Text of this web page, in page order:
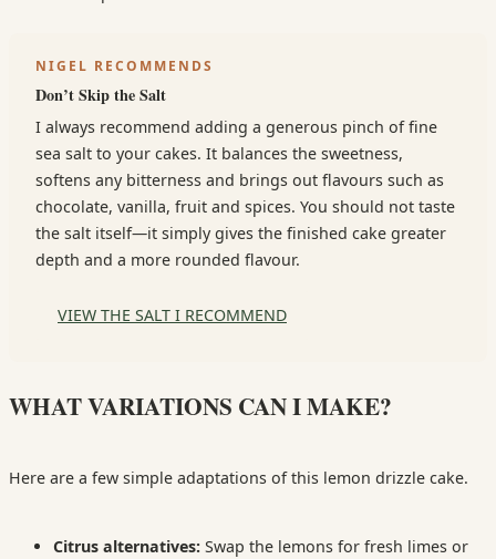
NIGEL RECOMMENDS
Don’t Skip the Salt
I always recommend adding a generous pinch of fine
sea salt to your cakes. It balances the sweetness,
softens any bitterness and brings out flavours such as
chocolate, vanilla, fruit and spices. You should not taste
the salt itself—it simply gives the finished cake greater
depth and a more rounded flavour.
VIEW THE SALT I RECOMMEND
WHAT VARIATIONS CAN I MAKE?
Here are a few simple adaptations of this lemon drizzle cake.
Citrus alternatives: Swap the lemons for fresh limes or